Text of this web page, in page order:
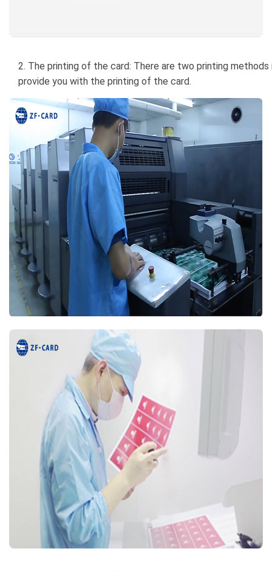
2. The printing of the card: There are two printing
provide you with the printing of the card.